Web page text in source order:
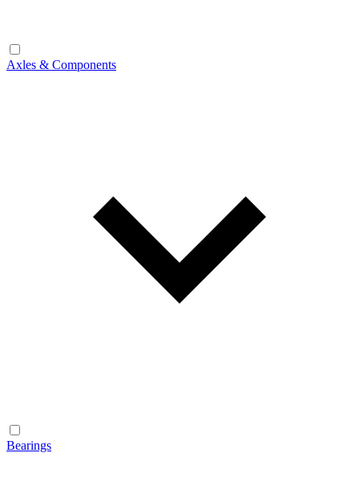
Axles & Components
Bearings